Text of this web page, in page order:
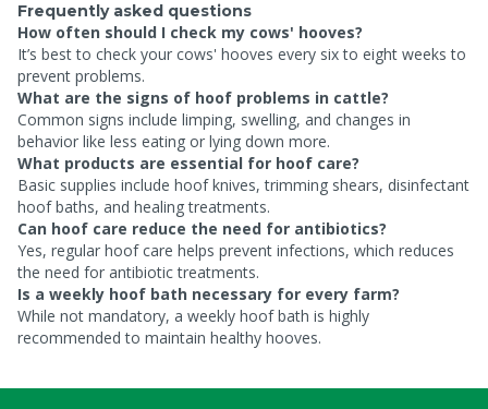
Frequently asked questions
How often should I check my cows' hooves?
It’s best to check your cows' hooves every six to eight weeks to
prevent problems.
What are the signs of hoof problems in cattle?
Common signs include limping, swelling, and changes in
behavior like less eating or lying down more.
What products are essential for hoof care?
Basic supplies include hoof knives, trimming shears, disinfectant
hoof baths, and healing treatments.
Can hoof care reduce the need for antibiotics?
Yes, regular hoof care helps prevent infections, which reduces
the need for antibiotic treatments.
Is a weekly hoof bath necessary for every farm?
While not mandatory, a weekly hoof bath is highly
recommended to maintain healthy hooves.